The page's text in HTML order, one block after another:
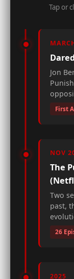
Tap or
Jon
First
NOV
The
Two
past,
26
2025